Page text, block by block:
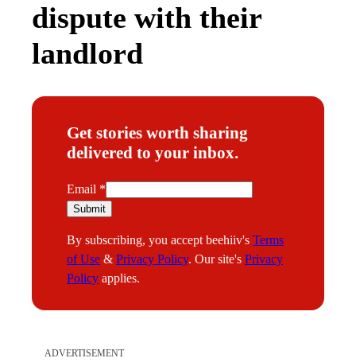
dispute with their
landlord
Get stories worth sharing
delivered to your inbox.
E
m
i
l
Email *
Submit
By subscribing, you accept beehiiv's Terms
of Use & Privacy Policy. Our site's Privacy
Policy applies.
ADVERTISEMENT